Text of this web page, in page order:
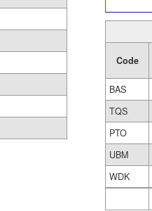
Code
BAS
TQS
PTO
UBM
WDK